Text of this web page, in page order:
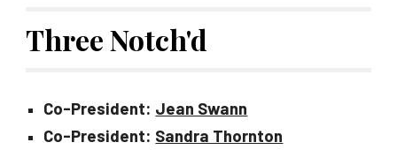
Three Notch'd
Co-President: Jean Swann
Co-President: Sandra Thornton